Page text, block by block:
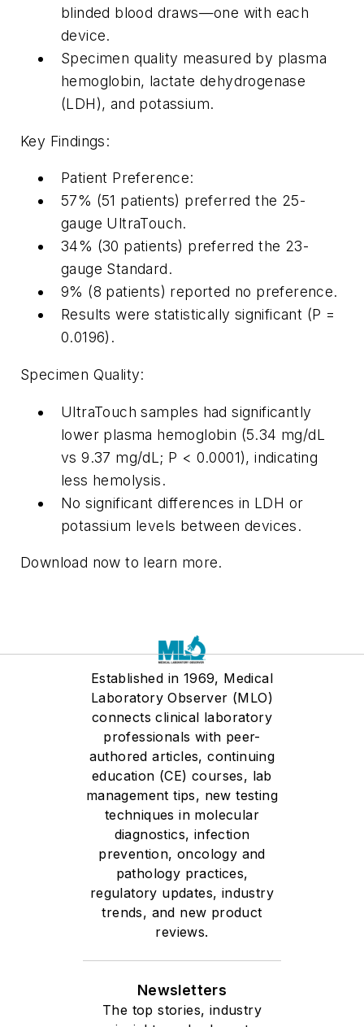
blinded blood draws—one with each
device.
Specimen quality measured by plasma
hemoglobin, lactate dehydrogenase
(LDH), and potassium.
Key Findings:
Patient Preference:
57% (51 patients) preferred the 25-
gauge UltraTouch.
34% (30 patients) preferred the 23-
gauge Standard.
9% (8 patients) reported no preference.
Results were statistically significant (P =
0.0196).
Specimen Quality:
UltraTouch samples had significantly
lower plasma hemoglobin (5.34 mg/dL
vs 9.37 mg/dL; P < 0.0001), indicating
less hemolysis.
No significant differences in LDH or
potassium levels between devices.
Download now to learn more.
Established in 1969, Medical
Laboratory Observer (MLO)
connects clinical laboratory
professionals with peer-
authored articles, continuing
education (CE) courses, lab
management tips, new testing
techniques in molecular
diagnostics, infection
prevention, oncology and
pathology practices,
regulatory updates, industry
trends, and new product
reviews.
Newsletters
The top stories, industry